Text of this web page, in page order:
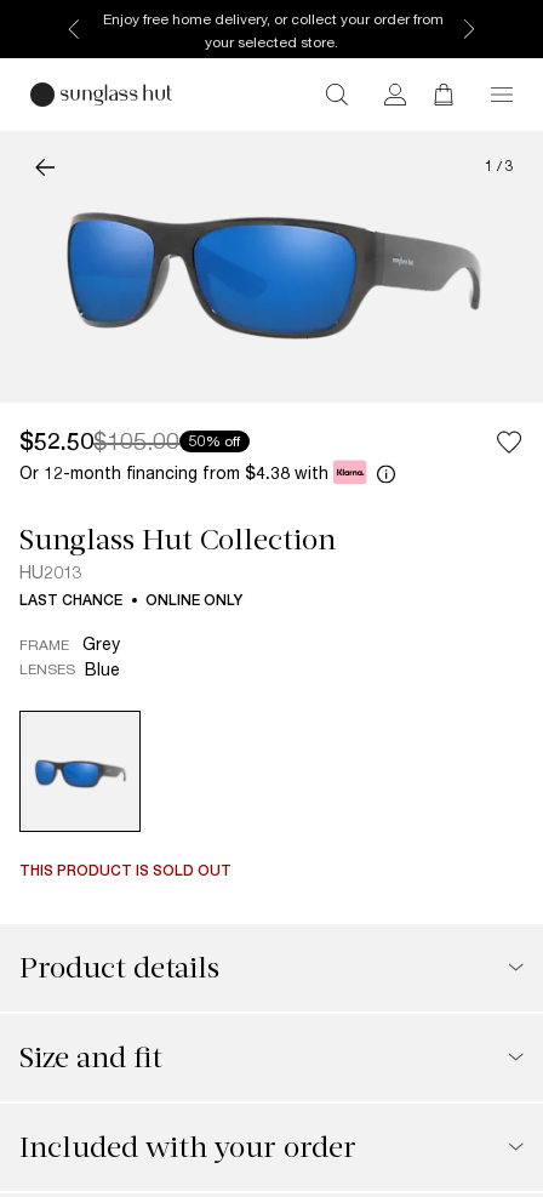
Enjoy free home delivery, or collect your order from
your selected store.
1 / 3
$52.50$105.00 50% off
Or 12-month financing from $4.38 with
Sunglass Hut Collection
HU2013
LAST CHANCE ONLINE ONLY
FRAME Grey
LENSES Blue
THIS PRODUCT IS SOLD OUT
Product details
Size and fit
Included with your order